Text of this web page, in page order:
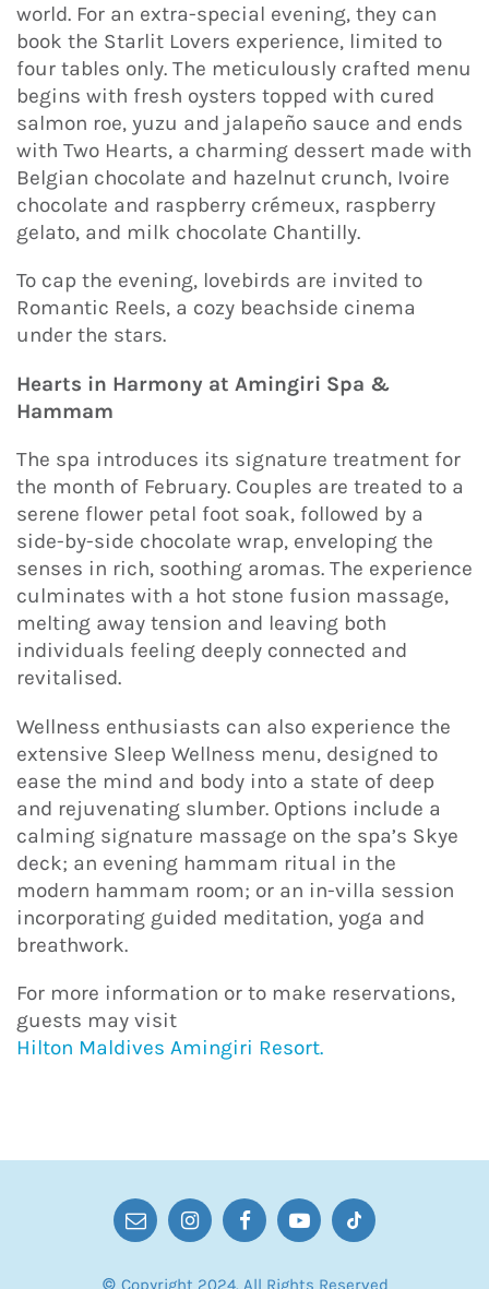
world. For an extra-special evening, they can
book the Starlit Lovers experience, limited to
four tables only. The meticulously crafted menu
begins with fresh oysters topped with cured
salmon roe, yuzu and jalapeño sauce and ends
with Two Hearts, a charming dessert made with
Belgian chocolate and hazelnut crunch, Ivoire
chocolate and raspberry crémeux, raspberry
gelato, and milk chocolate Chantilly.
To cap the evening, lovebirds are invited to
Romantic Reels, a cozy beachside cinema
under the stars.
Hearts in Harmony at Amingiri Spa &
Hammam
The spa introduces its signature treatment for
the month of February. Couples are treated to a
serene flower petal foot soak, followed by a
side-by-side chocolate wrap, enveloping the
senses in rich, soothing aromas. The experience
culminates with a hot stone fusion massage,
melting away tension and leaving both
individuals feeling deeply connected and
revitalised.
Wellness enthusiasts can also experience the
extensive Sleep Wellness menu, designed to
ease the mind and body into a state of deep
and rejuvenating slumber. Options include a
calming signature massage on the spa’s Skye
deck; an evening hammam ritual in the
modern hammam room; or an in-villa session
incorporating guided meditation, yoga and
breathwork.
For more information or to make reservations,
guests may visit
Hilton Maldives Amingiri Resort.
© Copyright 2024. All Rights Reserved